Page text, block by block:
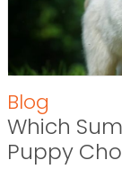
Blog
Which
Puppy